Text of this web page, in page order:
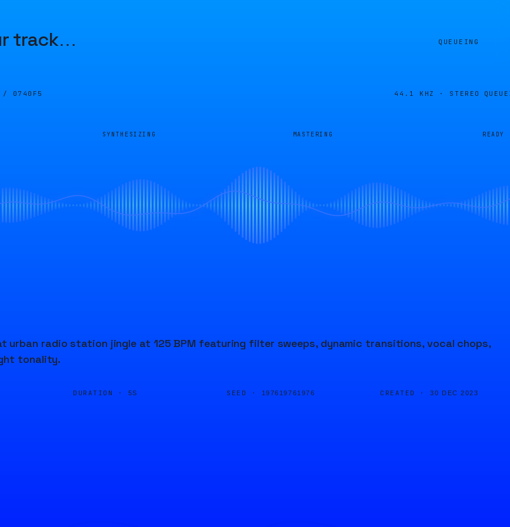
track… QUEUEING
/ 0740F5 44.1 KHZ · STEREO
SYNTHESIZING MASTERING READY
urban radio station jingle at 125 BPM featuring filter sweeps, dynamic transitions, vocal chops,
tonality.
DURATION · 5S SEED · 197619761976 CREATED · 30 DEC 2023